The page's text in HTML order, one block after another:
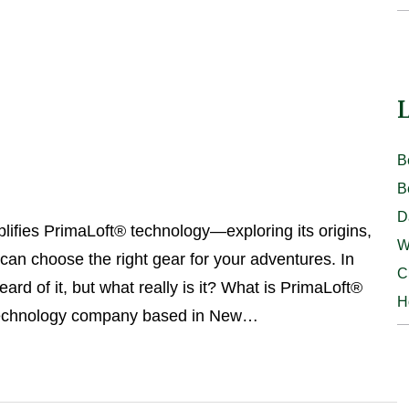
PrimaLoft® technology—exploring its origins,
choose the right gear for your adventures. In
of it, but what really is it? What is PrimaLoft®
company based in New…